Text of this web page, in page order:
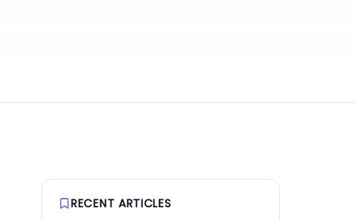
RECENT ARTICLES